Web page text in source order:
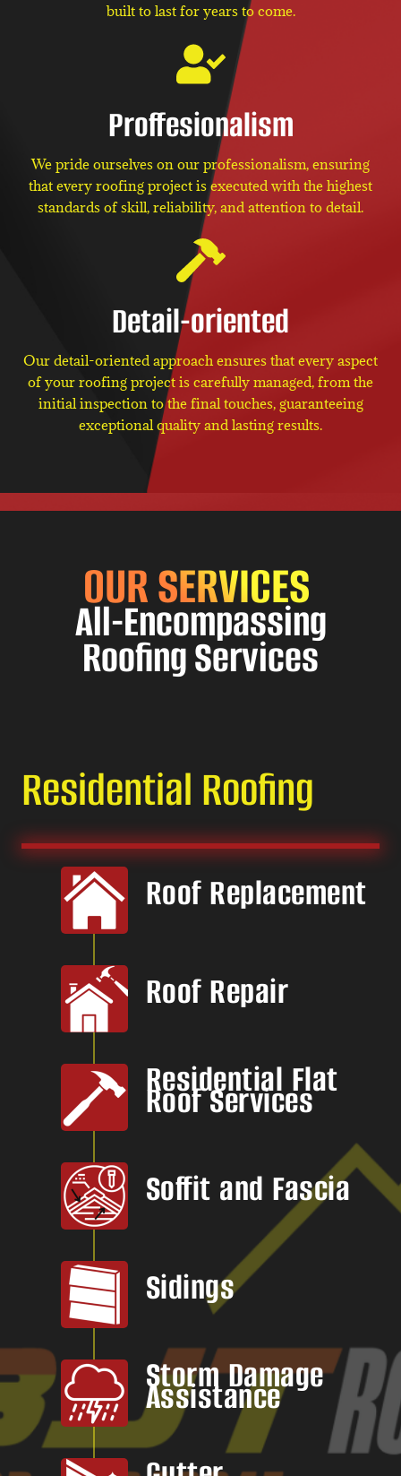
built to last for years to come.
Proffesionalism
We pride ourselves on our professionalism, ensuring
that every roofing project is executed with the highest
standards of skill, reliability, and attention to detail.
Detail-oriented
Our detail-oriented approach ensures that every aspect
of your roofing project is carefully managed, from the
initial inspection to the final touches, guaranteeing
exceptional quality and lasting results.
OUR SERVICES
All-Encompassing
Roofing Services
Residential Roofing
Roof Replacement
Roof Repair
Residential Flat
Roof Services
Soffit and Fascia
Sidings
Storm Damage
Assistance